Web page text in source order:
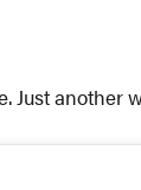
Just another